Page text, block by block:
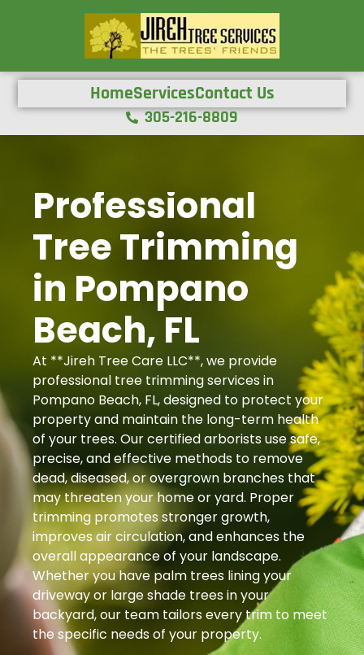
HomeServicesContact Us
305-216-8809
Professional
Tree Trimming
in Pompano
Beach, FL
At **Jireh Tree Care LLC**, we provide
professional tree trimming services in
Pompano Beach, FL, designed to protect your
property and maintain the long-term health
of your trees. Our certified arborists use safe,
precise, and effective methods to remove
dead, diseased, or overgrown branches that
may threaten your home or yard. Proper
trimming promotes stronger growth,
improves air circulation, and enhances the
overall appearance of your landscape.
Whether you have palm trees lining your
driveway or large shade trees in your
backyard, our team tailors every trim to meet
the specific needs of your property.